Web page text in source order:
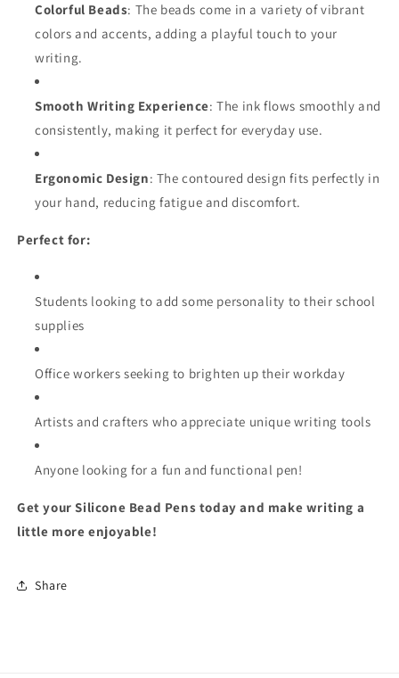
Colorful Beads: The beads come in a variety of vibrant
colors and accents, adding a playful touch to your
writing.
Smooth Writing Experience: The ink flows smoothly and
consistently, making it perfect for everyday use.
Ergonomic Design: The contoured design fits perfectly in
your hand, reducing fatigue and discomfort.
Perfect for:
Students looking to add some personality to their school
supplies
Office workers seeking to brighten up their workday
Artists and crafters who appreciate unique writing tools
Anyone looking for a fun and functional pen!
Get your Silicone Bead Pens today and make writing a
little more enjoyable!
Share